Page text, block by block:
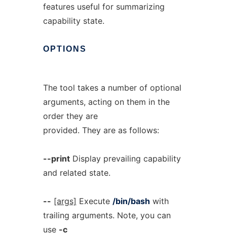
features useful for summarizing
capability state.
OPTIONS
The tool takes a number of optional
arguments, acting on them in the
order they are
provided. They are as follows:
--printDisplay prevailing capability
and related state.
-- [args] Execute /bin/bash with
trailing arguments. Note, you can
use -c